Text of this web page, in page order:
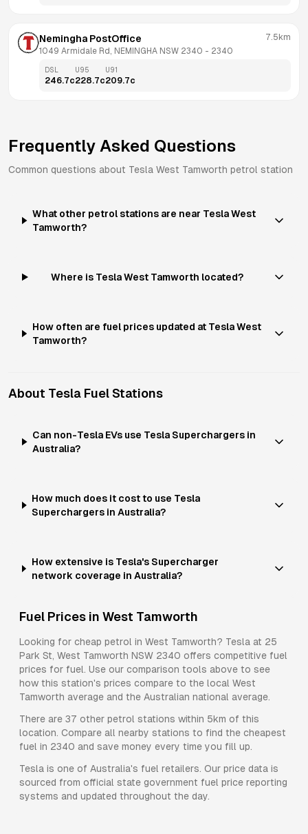
Nemingha PostOffice
1049 Armidale Rd, NEMINGHA NSW 2340 - 2340
7.5km
DSL
246.7c
U95
228.7c
U91
209.7c
Frequently Asked Questions
Common questions about Tesla West Tamworth petrol station
What other petrol stations are near Tesla West
Tamworth?
Where is Tesla West Tamworth located?
How often are fuel prices updated at Tesla West
Tamworth?
About Tesla Fuel Stations
Can non-Tesla EVs use Tesla Superchargers in
Australia?
How much does it cost to use Tesla
Superchargers in Australia?
How extensive is Tesla's Supercharger
network coverage in Australia?
Fuel Prices in West Tamworth
Looking for cheap petrol in West Tamworth? Tesla at 25
Park St, West Tamworth NSW 2340 offers competitive fuel
prices for fuel. Use our comparison tools above to see
how this station's prices compare to the local West
Tamworth average and the Australian national average.
There are 37 other petrol stations within 5km of this
location. Compare all nearby stations to find the cheapest
fuel in 2340 and save money every time you fill up.
Tesla is one of Australia's fuel retailers. Our price data is
sourced from official state government fuel price reporting
systems and updated throughout the day.